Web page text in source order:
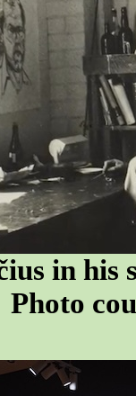
in his
Photo